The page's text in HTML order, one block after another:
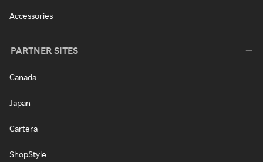
Accessories
PARTNER SITES
Canada
Japan
Cartera
ShopStyle